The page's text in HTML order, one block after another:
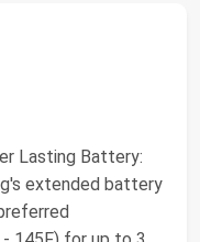
Lasting Battery:
extended battery